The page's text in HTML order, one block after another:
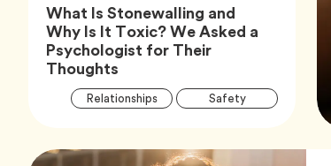
What Is Stonewalling and
Why Is It Toxic? We Asked a
Psychologist for Their
Thoughts
Article
Tags
RelationshipsTag SafetyTag